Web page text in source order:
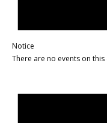
Notice
There are no events on this